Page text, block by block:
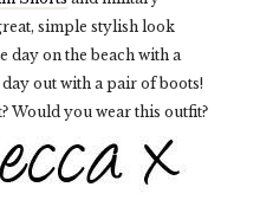
simple stylish look
day on the beach with a
out with a pair of boots!
Would you wear this outfit?